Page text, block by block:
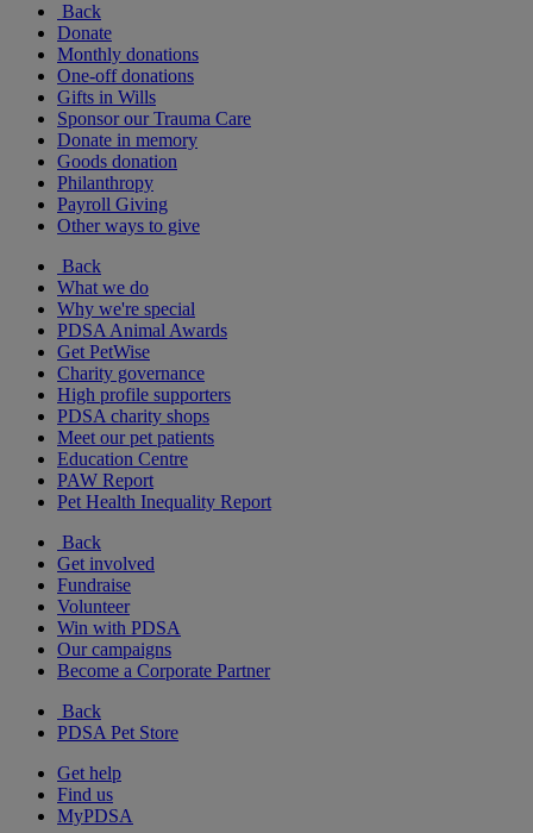
Back
Donate
Monthly donations
One-off donations
Gifts in Wills
Sponsor our Trauma Care
Donate in memory
Goods donation
Philanthropy
Payroll Giving
Other ways to give
Back
What we do
Why we're special
PDSA Animal Awards
Get PetWise
Charity governance
High profile supporters
PDSA charity shops
Meet our pet patients
Education Centre
PAW Report
Pet Health Inequality Report
Back
Get involved
Fundraise
Volunteer
Win with PDSA
Our campaigns
Become a Corporate Partner
Back
PDSA Pet Store
Get help
Find us
MyPDSA